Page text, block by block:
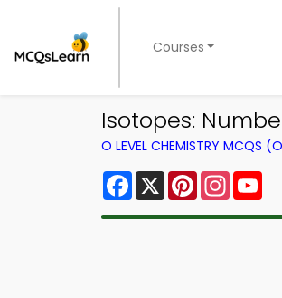
Courses
Isotopes:
O LEVEL CHEMISTRY MCQS
Facebook
X Pinterest